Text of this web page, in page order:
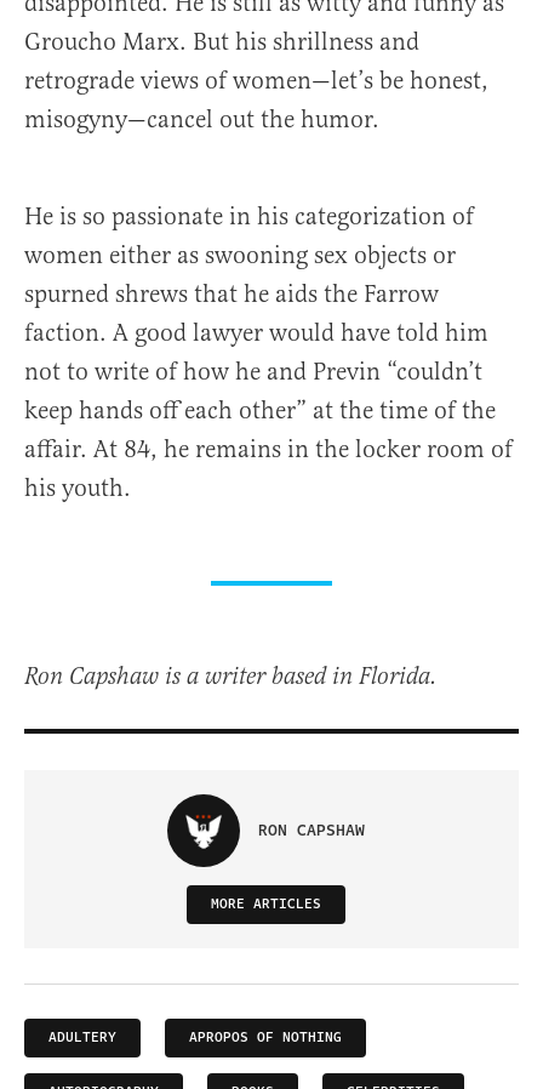
Groucho Marx. But his shrillness and
retrograde views of women—let’s be honest,
misogyny—cancel out the humor.
He is so passionate in his categorization of
women either as swooning sex objects or
spurned shrews that he aids the Farrow
faction. A good lawyer would have told him
not to write of how he and Previn “couldn’t
keep hands off each other” at the time of the
affair. At 84, he remains in the locker room of
his youth.
Ron Capshaw is a writer based in Florida.
RON CAPSHAW
MORE ARTICLES
ADULTERY APROPOS OF NOTHING